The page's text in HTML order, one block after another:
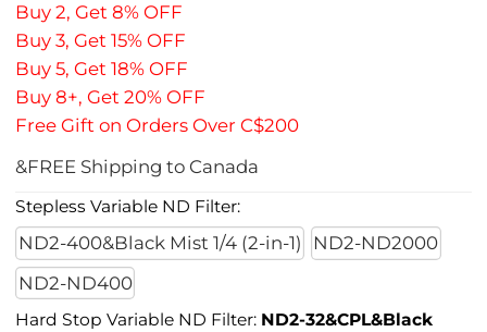
Buy 2, Get 8% OFF
Buy 3, Get 15% OFF
Buy 5, Get 18% OFF
Buy 8+, Get 20% OFF
Free Gift on Orders Over C$200
&FREE Shipping to Canada
Stepless Variable ND Filter:
ND2-400&Black Mist 1/4 (2-in-1)
ND2-ND2000
ND2-ND400
Hard Stop Variable ND Filter: ND2-32&CPL&Black